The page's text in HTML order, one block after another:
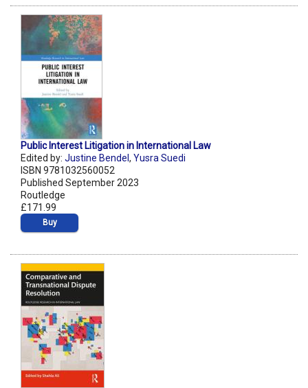
Public Interest Litigation in International Law
Edited by: Justine Bendel , Yusra Suedi
ISBN 9781032560052
Published September 2023
Routledge
£171.99
Buy